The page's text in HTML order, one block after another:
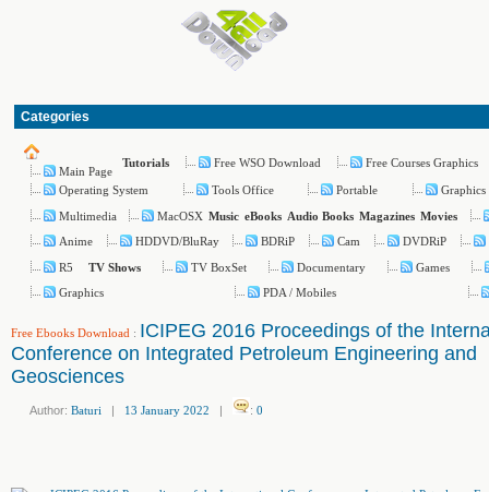
Categories
Main Page
Tutorials Free WSO Download Free Courses Graphics
Operating System Tools Office Portable
Multimedia
MacOSX Music eBooks Audio Books Magazines Movies
Anime
HDDVD/BluRay BDRiP Cam DVDRiP
R5
TV Shows TV BoxSet Documentary
Games
Graphics
PDA / Mobiles
Free Ebooks Download : ICIPEG 2016 Proceedings of the
Conference on Integrated Petroleum Engineering and
Geosciences
Author: Baturi | 13 January 2022 | : 0